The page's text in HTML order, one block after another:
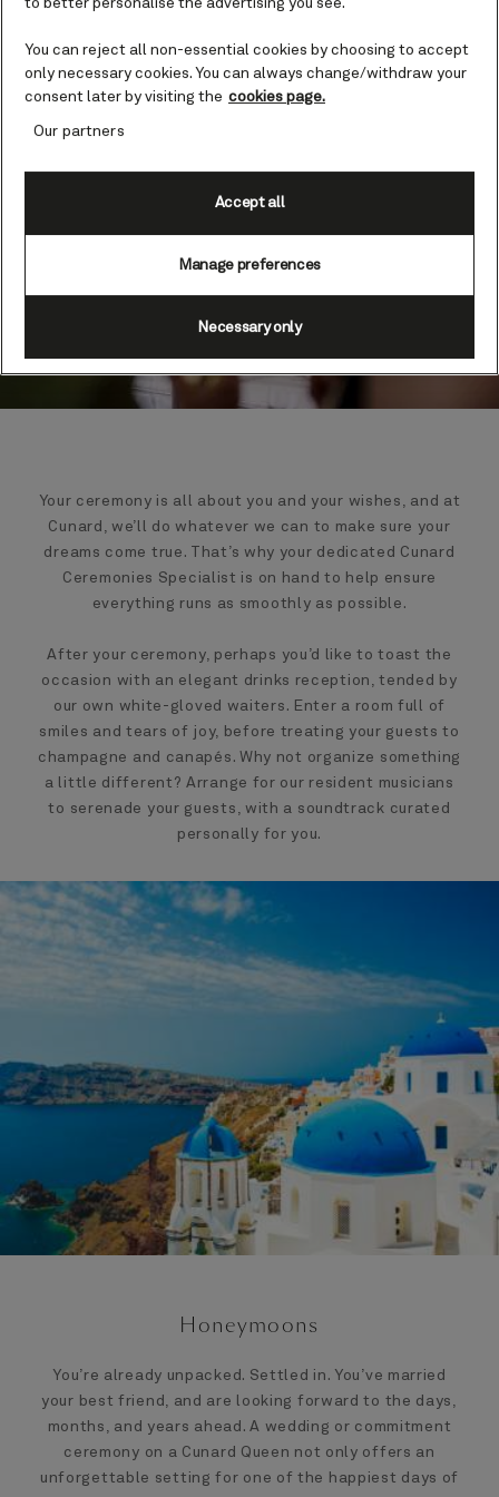
Your ceremony is all about you and your wishes, and at
Cunard, we’ll do whatever we can to make sure your
dreams come true. That’s why your dedicated Cunard
Ceremonies Specialist is on hand to help ensure
everything runs as smoothly as possible.
After your ceremony, perhaps you’d like to toast the
occasion with an elegant drinks reception, tended by
our own white-gloved waiters. Enter a room full of
smiles and tears of joy, before treating your guests to
champagne and canapés. Why not organize something
a little different? Arrange for our resident musicians
to serenade your guests, with a soundtrack curated
personally for you.
Honeymoons
You’re already unpacked. Settled in. You’ve married
your best friend, and are looking forward to the days,
months, and years ahead. A wedding or commitment
ceremony on a Cunard Queen not only offers an
unforgettable setting for one of the happiest days of
to better personalise the advertising you see.
You can reject all non-essential cookies by choosing to accept
only necessary cookies. You can always change/withdraw your
consent later by visiting the cookies page.
Our partners
Manage preferences
Necessary only
Accept all